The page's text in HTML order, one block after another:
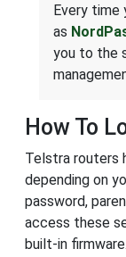
Every time
as
you to the
How To
Telstra routers
depending on
password,
access these
built-in firmware.